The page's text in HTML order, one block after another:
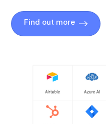
Find out more